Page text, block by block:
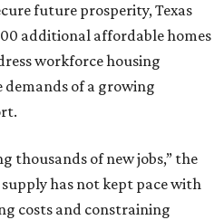
future prosperity, Texas
additional affordable homes
workforce housing
of a growing
thousands of new jobs,” the
has not kept pace with
costs and constraining